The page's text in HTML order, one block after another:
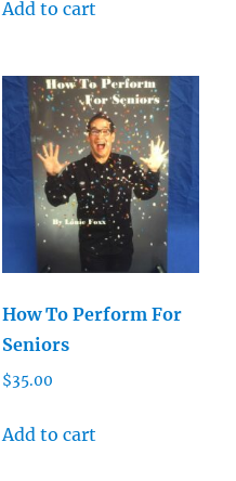
Add to cart
How To Perform For
Seniors
$35.00
Add to cart